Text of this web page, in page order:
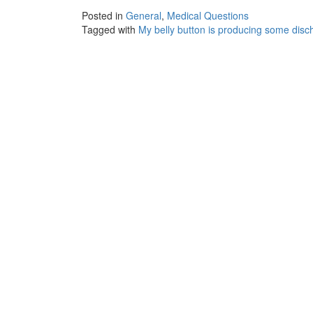
Posted in General, Medical Questions
Tagged with My belly button is producing some